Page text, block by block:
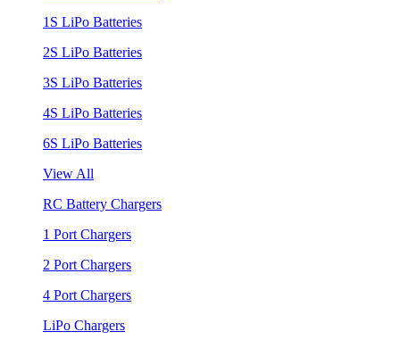
1S LiPo Batteries
2S LiPo Batteries
3S LiPo Batteries
4S LiPo Batteries
6S LiPo Batteries
View All
RC Battery Chargers
1 Port Chargers
2 Port Chargers
4 Port Chargers
LiPo Chargers